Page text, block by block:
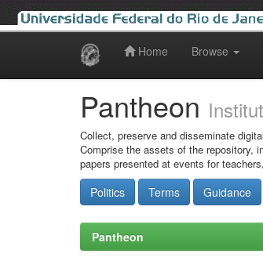
Home Browse
Pantheon
Collect, preserve and disseminate
Comprise the assets of the repository,
papers presented at events for
Politics Terms Guidance
Pantheon